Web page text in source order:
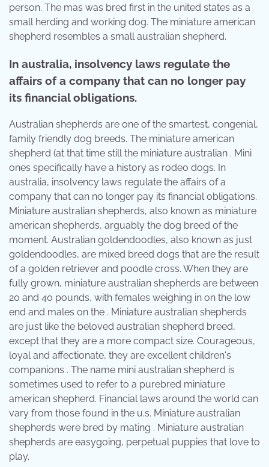
person. The mas was bred first in the united states as a
small herding and working dog. The miniature american
shepherd resembles a small australian shepherd.
In australia, insolvency laws regulate the
affairs of a company that can no longer pay
its financial obligations.
Australian shepherds are one of the smartest, congenial,
family friendly dog breeds. The miniature american
shepherd (at that time still the miniature australian . Mini
ones specifically have a history as rodeo dogs. In
australia, insolvency laws regulate the affairs of a
company that can no longer pay its financial obligations.
Miniature australian shepherds, also known as miniature
american shepherds, arguably the dog breed of the
moment. Australian goldendoodles, also known as just
goldendoodles, are mixed breed dogs that are the result
of a golden retriever and poodle cross. When they are
fully grown, miniature australian shepherds are between
20 and 40 pounds, with females weighing in on the low
end and males on the . Miniature australian shepherds
are just like the beloved australian shepherd breed,
except that they are a more compact size. Courageous,
loyal and affectionate, they are excellent children's
companions . The name mini australian shepherd is
sometimes used to refer to a purebred miniature
american shepherd. Financial laws around the world can
vary from those found in the u.s. Miniature australian
shepherds were bred by mating . Miniature australian
shepherds are easygoing, perpetual puppies that love to
play.